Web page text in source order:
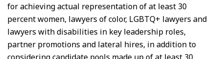
for achieving actual representation of at least 30
percent women, lawyers of color, LGBTQ+ lawyers and
lawyers with disabilities in key leadership roles,
partner promotions and lateral hires, in addition to